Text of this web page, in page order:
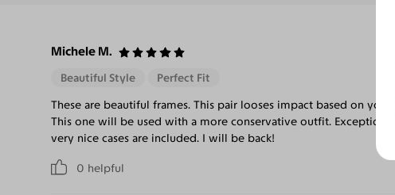
Michele M.
0 helpful
Beautiful Style Perfect Fit
These are beautiful frames. This pair looses impact based on your
This one will be used with a more conservative outfit.
very nice cases are included. I will be back!